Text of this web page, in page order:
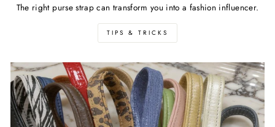
The right purse strap can transform you into a fashion influencer.
TIPS & TRICKS